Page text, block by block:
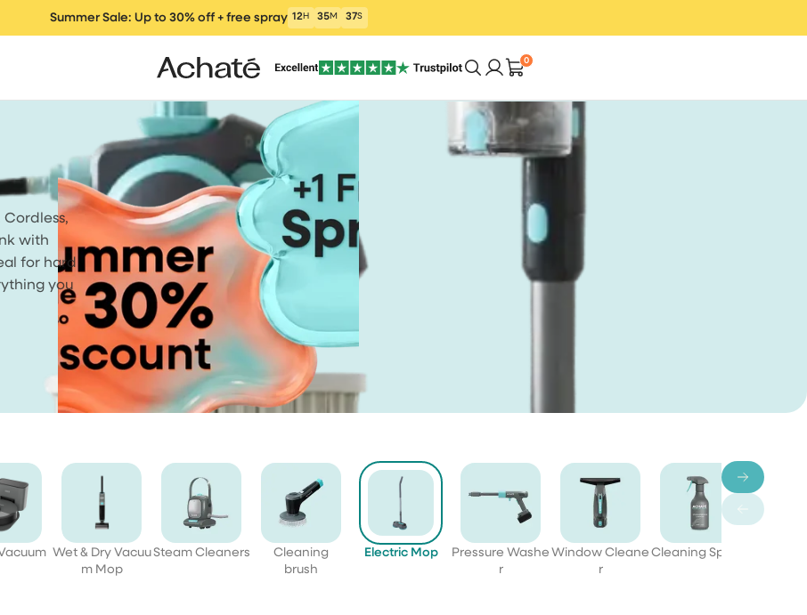
Summer Sale: Up to 30% off + free spray 12H 35M 36S
Vacuum cleaners
Wet and Dry Vacu
um Cleaner
Electric mop
clea
Window Vacuum Cleaning Products Parts
A Cleaner Home.
In Less Time. With
Less Effort.
Shop Bundles
0
with
for hard
you
Wet & Dry Vacuu
m Mop
Steam Cleaners
Cleaning
brush
Electric Mop
Pressure Washe
r
Window Cleane
r
Cleaning Sprays